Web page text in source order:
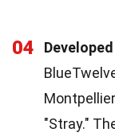
04
"Stray."